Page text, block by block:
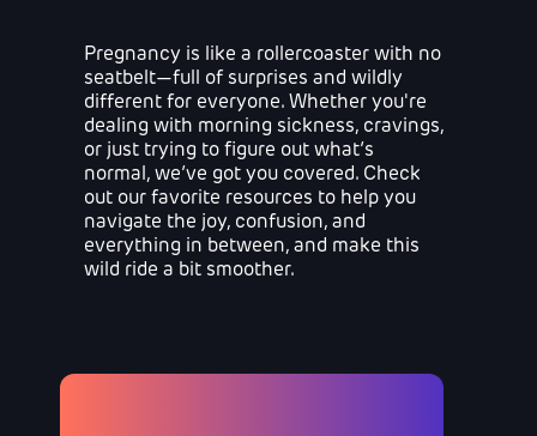
Pregnancy is like a rollercoaster with no
seatbelt—full of surprises and wildly
different for everyone. Whether you're
dealing with morning sickness, cravings,
or just trying to figure out what’s
normal, we’ve got you covered. Check
out our favorite resources to help you
navigate the joy, confusion, and
everything in between, and make this
wild ride a bit smoother.